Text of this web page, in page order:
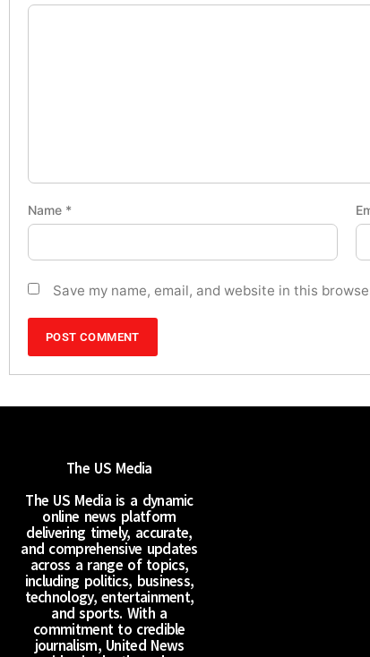
Name *
Save my name, email, and website in this
The US Media
The US Media is a dynamic
online news platform
delivering timely, accurate,
and comprehensive updates
across a range of topics,
including politics, business,
technology, entertainment,
and sports. With a
commitment to credible
journalism, United News